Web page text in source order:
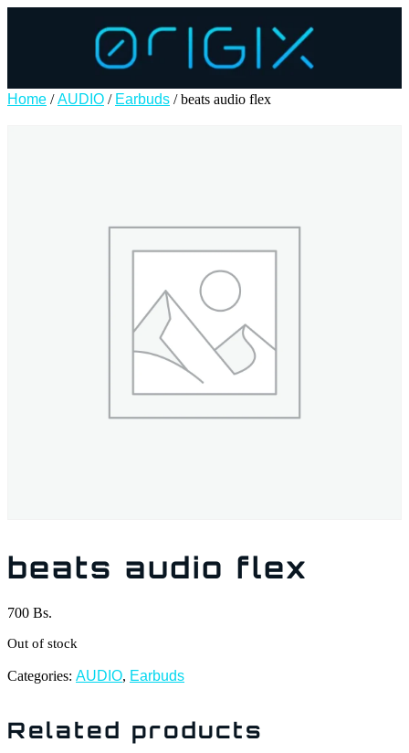
Home /AUDIO / Earbuds / beats audio flex
beats audio flex
700 Bs.
Out of stock
Categories: AUDIO, Earbuds
Related products